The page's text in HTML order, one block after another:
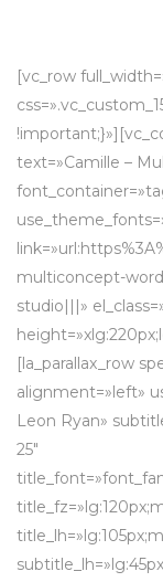
[vc_row
text=»Camille –
multiconcept-
studio|||»
[la_parallax_row
alignment=»left»
Leon Ryan»
25″